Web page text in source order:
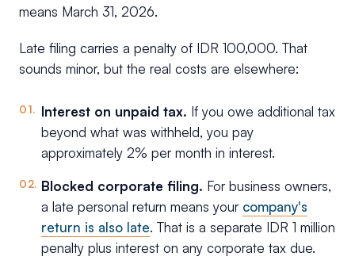
means March 31, 2026.
Late filing carries a penalty of IDR 100,000. That
sounds minor, but the real costs are elsewhere:
Interest on unpaid tax. If you owe additional tax
beyond what was withheld, you pay
approximately 2% per month in interest.
Blocked corporate filing. For business owners,
a late personal return means your company's
return is also late. That is a separate IDR 1 million
penalty plus interest on any corporate tax due.